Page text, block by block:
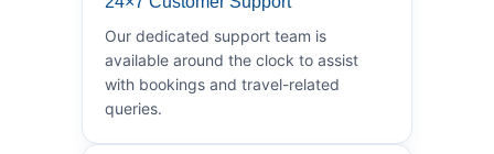
Our dedicated support team is
available around the clock to assist
with bookings and travel-related
queries.